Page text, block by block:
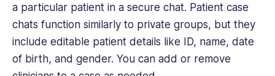
a particular patient in a secure chat. Patient case
chats function similarly to private groups, but they
include editable patient details like ID, name, date
of birth, and gender. You can add or remove